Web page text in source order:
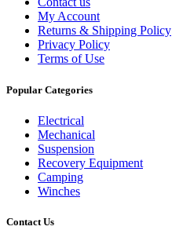
My Account
Returns & Shipping Policy
Privacy Policy
Terms of Use
Popular Categories
Electrical
Mechanical
Suspension
Recovery Equipment
Camping
Winches
Contact Us